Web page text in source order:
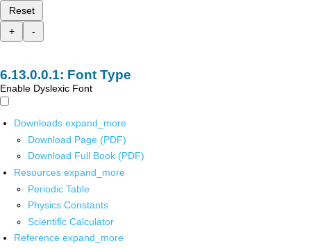
Reset
+
-
Font Type
Enable Dyslexic Font
Downloads expand_more
Download Page (PDF)
Download Full Book (PDF)
Resources expand_more
Periodic Table
Physics Constants
Scientific Calculator
Reference expand_more